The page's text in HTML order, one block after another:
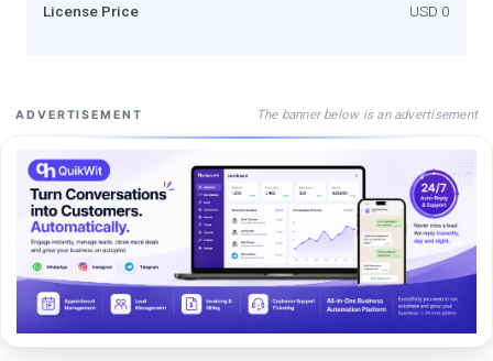
License Price USD 0
ADVERTISEMENT The banner below is an advertisement